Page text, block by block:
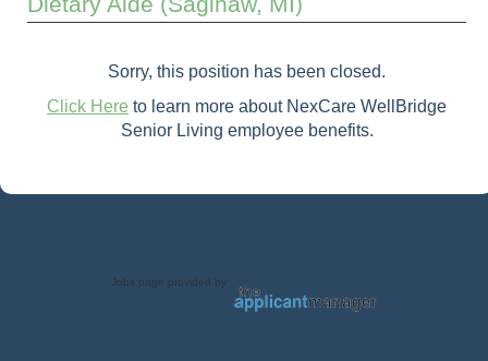
Sorry, this position has been closed.
Click Here to learn more about NexCare WellBridge
Senior Living employee benefits.
Jobs page provided by